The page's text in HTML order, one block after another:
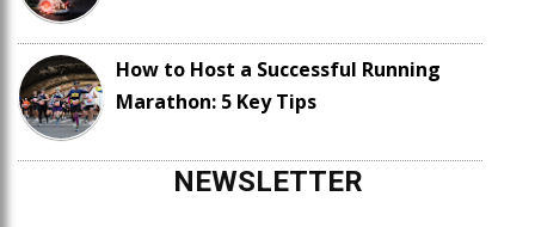
How to Host a Successful Running
Marathon: 5 Key Tips
NEWSLETTER